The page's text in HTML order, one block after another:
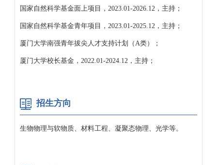
国家自然科学基金面上项目，2023.01-2026.12，主持；
国家自然科学基金青年项目，2023.01-2025.12，主持；
厦门大学南强青年拔尖人才支持计划（A类）；
厦门大学校长基金，2022.01-2024.12，主持；
招生方向
生物物理与软物质、材料工程、凝聚态物理、光学等。